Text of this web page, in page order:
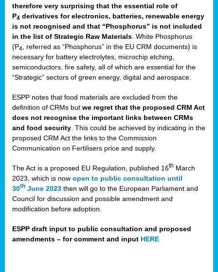
therefore very surprising that the essential role of
P4 derivatives for electronics, batteries, renewable energy
is not recognised and that “Phosphorus” is not included
in the list of Strategic Raw Materials . White Phosphorus
(P4 , referred as “Phosphorus” in the EU CRM documents) is
necessary for battery electrolytes, microchip etching,
semiconductors, fire safety, all of which are essential for the
“Strategic” sectors of green energy, digital and aerospace.
ESPP notes that food materials are excluded from the
definition of CRMs but we regret that the proposed CRM Act
does not recognise the important links between CRMs
and food security . This could be achieved by indicating in the
proposed CRM Act the links to the Commission
Communication on Fertilisers price and supply.
The Act is a proposed EU Regulation, published 16th March
2023, which is now open to public consultation until
30th June 2023 then will go to the European Parliament and
Council for discussion and possible amendment and
modification before adoption.
ESPP draft input to public consultation and proposed
amendments – for comment and input HERE